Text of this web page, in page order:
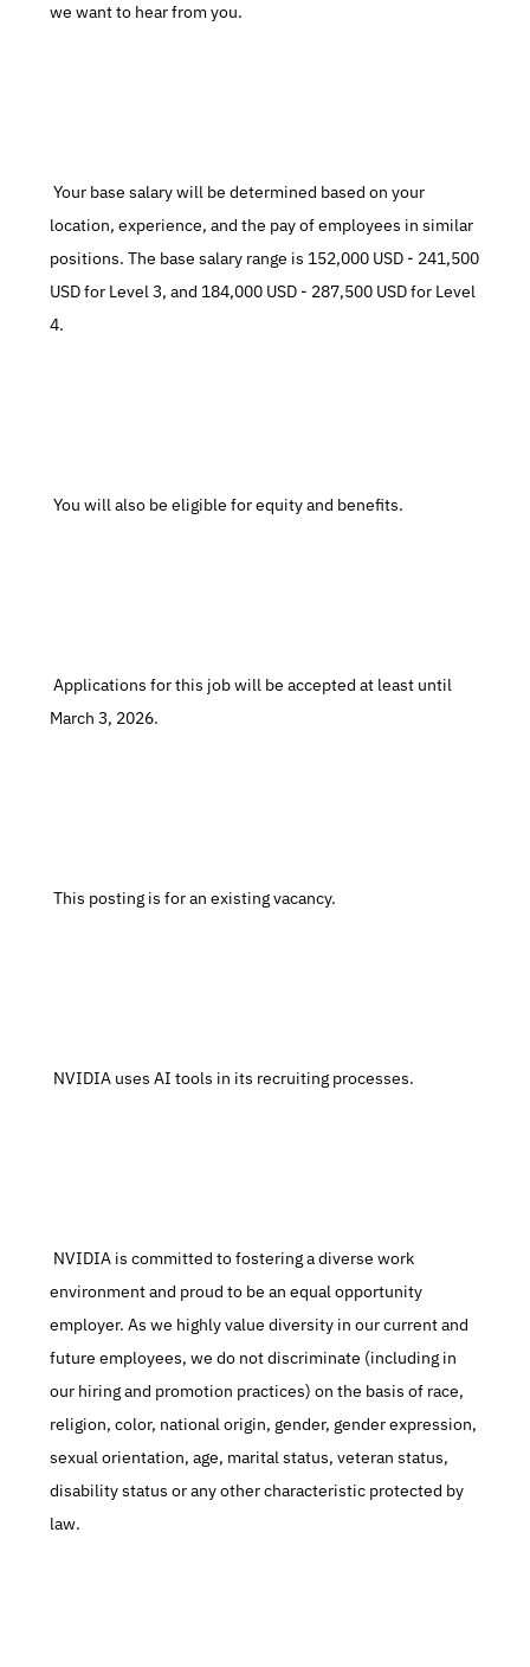
we want to hear from you.
Your base salary will be determined based on your
location, experience, and the pay of employees in similar
positions. The base salary range is 152,000 USD - 241,500
USD for Level 3, and 184,000 USD - 287,500 USD for Level
4.
You will also be eligible for equity and benefits.
Applications for this job will be accepted at least until
March 3, 2026.
This posting is for an existing vacancy.
NVIDIA uses AI tools in its recruiting processes.
environment and proud to be an equal opportunity
employer. As we highly value diversity in our current and
future employees, we do not discriminate (including in
our hiring and promotion practices) on the basis of race,
religion, color, national origin, gender, gender expression,
sexual orientation, age, marital status, veteran status,
disability status or any other characteristic protected by
law.